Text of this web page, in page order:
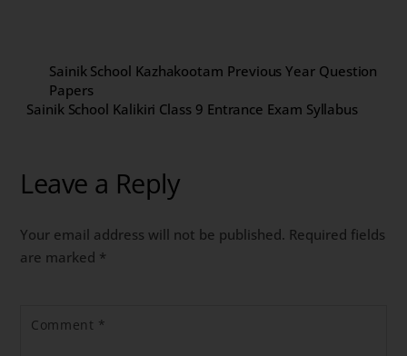
Sainik School Kazhakootam Previous Year Question
Papers
Sainik School Kalikiri Class 9 Entrance Exam Syllabus
Leave a Reply
Your email address will not be published. Required fields
are marked *
Comment *